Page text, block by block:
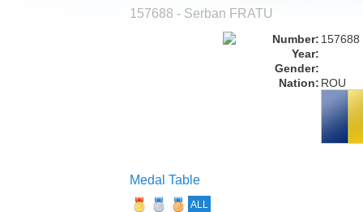
157688 - Serban FRATU
Number: 157688
Year:
Gender:
Nation: ROU
Medal Table
ALL